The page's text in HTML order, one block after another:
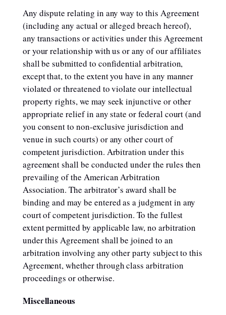
Any dispute relating in any way to this Agreement
(including any actual or alleged breach hereof),
any transactions or activities under this Agreement
or your relationship with us or any of our affiliates
shall be submitted to confidential arbitration,
except that, to the extent you have in any manner
violated or threatened to violate our intellectual
property rights, we may seek injunctive or other
appropriate relief in any state or federal court (and
you consent to non-exclusive jurisdiction and
venue in such courts) or any other court of
competent jurisdiction. Arbitration under this
agreement shall be conducted under the rules then
prevailing of the American Arbitration
Association. The arbitrator’s award shall be
binding and may be entered as a judgment in any
court of competent jurisdiction. To the fullest
extent permitted by applicable law, no arbitration
under this Agreement shall be joined to an
arbitration involving any other party subject to this
Agreement, whether through class arbitration
proceedings or otherwise.
Miscellaneous